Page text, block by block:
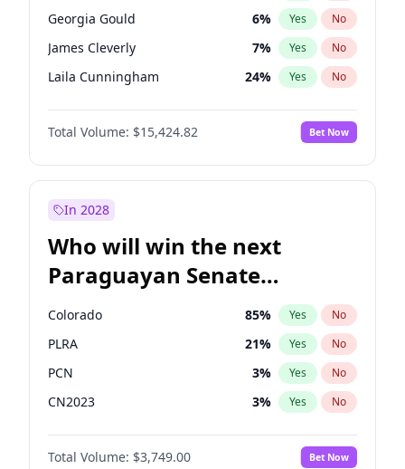
Georgia Gould 6% Yes No
James Cleverly 7% Yes No
Laila Cunningham 24% Yes No
Mete Coban 4%
Rosena Allin-Khan No
Sadiq Khan 31% Yes No
Total Volume: $15,424.82 Bet Now
In 2028
Who will win the next
Paraguayan Senate
election?
Colorado 85% Yes No
PLRA 21% Yes No
PCN 3% Yes No
CN2023 3% Yes No
PPQ 3%
PEN No
Total Volume: $3,749.00 Bet Now